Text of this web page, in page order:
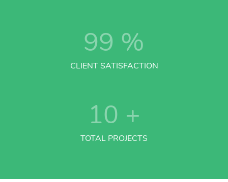
99 %
CLIENT SATISFACTION
10 +
TOTAL PROJECTS